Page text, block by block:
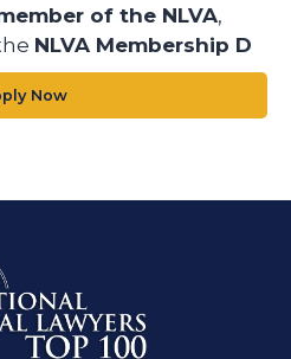
of the NLVA,
NLVA Membership D
Now